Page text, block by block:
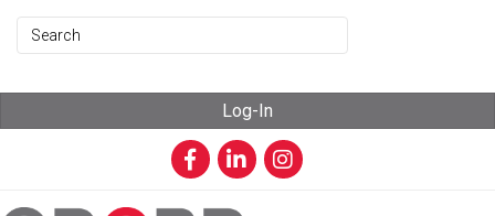
Log-In
FacebookLinkedInInstagram